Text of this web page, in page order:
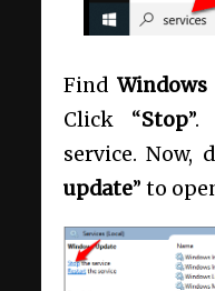
Find Windows
Click “Stop
service. Now,
update” to